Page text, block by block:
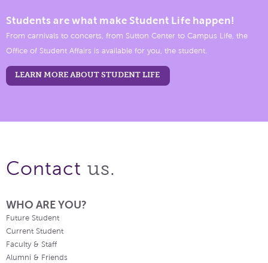
Students are what make Student Life happen!
From carnivals to concerts, from Sutton Center to Campus Life, the
Office of Student Affairs is available for you, the student.
LEARN MORE ABOUT STUDENT LIFE
Contact us.
WHO ARE YOU?
Future Student
Current Student
Faculty & Staff
Alumni & Friends